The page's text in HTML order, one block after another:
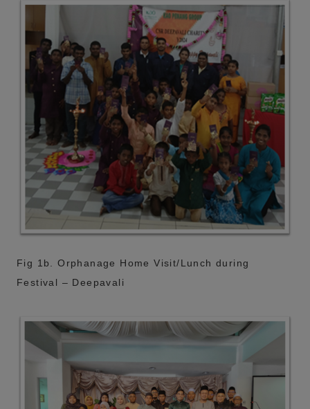
Fig 1b. Orphanage Home Visit/Lunch during
Festival – Deepavali